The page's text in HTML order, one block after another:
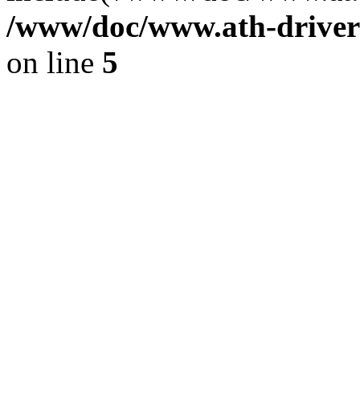
/www/doc/www.ath-
on line 5